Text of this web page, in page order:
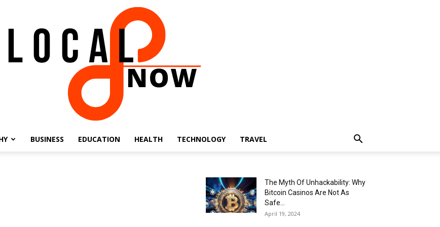
BUSINESS EDUCATION HEALTH TECHNOLOGY TRAVEL
The Myth Of Unhackability: Why
Bitcoin Casinos Are Not As
Safe...
April 19, 2024